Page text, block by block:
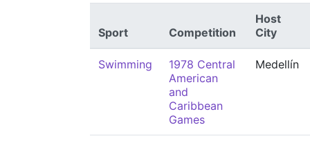
Sport Competition
Host
City
Swimming
1978 Central
American
and
Caribbean
Games
Medellín